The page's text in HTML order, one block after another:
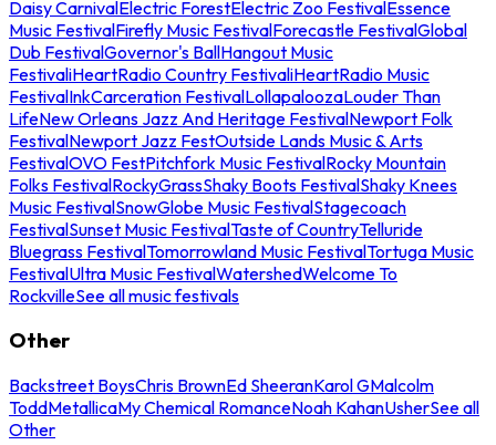
Daisy CarnivalElectric ForestElectric Zoo FestivalEssence
Music FestivalFirefly Music FestivalForecastle FestivalGlobal
Dub FestivalGovernor's BallHangout Music
FestivaliHeartRadio Country FestivaliHeartRadio Music
FestivalInkCarceration FestivalLollapaloozaLouder Than
LifeNew Orleans Jazz And Heritage FestivalNewport Folk
FestivalNewport Jazz FestOutside Lands Music & Arts
FestivalOVO FestPitchfork Music FestivalRocky Mountain
Folks FestivalRockyGrassShaky Boots FestivalShaky Knees
Music FestivalSnowGlobe Music FestivalStagecoach
FestivalSunset Music FestivalTaste of CountryTelluride
Bluegrass FestivalTomorrowland Music FestivalTortuga Music
FestivalUltra Music FestivalWatershedWelcome To
RockvilleSee all music festivals
Other
Backstreet BoysChris BrownEd SheeranKarol GMalcolm
ToddMetallicaMy Chemical RomanceNoah KahanUsherSee all
Other